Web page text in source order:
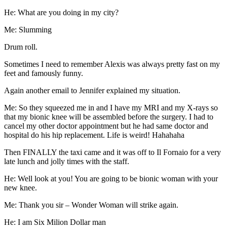
He: What are you doing in my city?
Me: Slumming
Drum roll.
Sometimes I need to remember Alexis was always pretty fast on my
feet and famously funny.
Again another email to Jennifer explained my situation.
Me: So they squeezed me in and I have my MRI and my X-rays so
that my bionic knee will be assembled before the surgery. I had to
cancel my other doctor appointment but he had same doctor and
hospital do his hip replacement. Life is weird! Hahahaha
Then FINALLY the taxi came and it was off to Il Fornaio for a very
late lunch and jolly times with the staff.
He: Well look at you! You are going to be bionic woman with your
new knee.
Me: Thank you sir – Wonder Woman will strike again.
He: I am Six Milion Dollar man